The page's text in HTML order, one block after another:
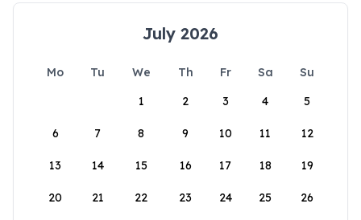
July 2026
Mo Tu We Th Fr Sa
Su
1
2 3 4 5
6 7 8 9 10 11 12
13 14 15 16 17 18 19
20 21 22 23 24 25 26